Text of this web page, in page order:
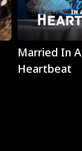
Play
Married In A
Heartbeat